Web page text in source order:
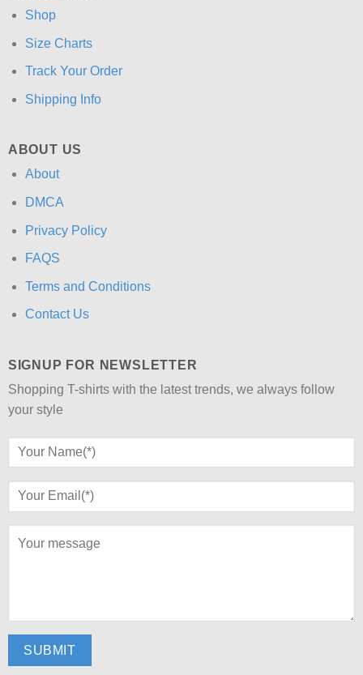
Shop
Size Charts
Track Your Order
Shipping Info
ABOUT US
About
DMCA
Privacy Policy
FAQS
Terms and Conditions
Contact Us
SIGNUP FOR NEWSLETTER
Shopping T-shirts with the latest trends, we always follow
your style